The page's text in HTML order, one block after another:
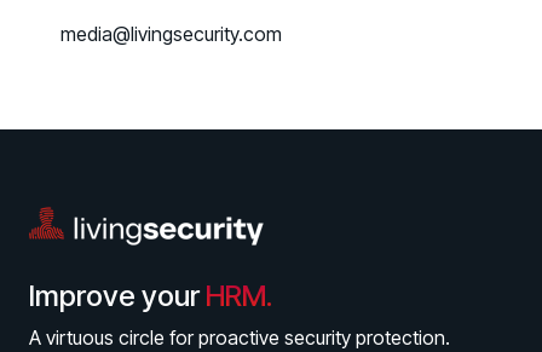
media@livingsecurity.com
Improve yourHRM.
A virtuous circle for proactive security protection.